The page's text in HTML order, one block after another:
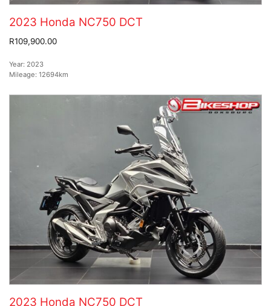
2023 Honda NC750 DCT
R109,900.00
Year: 2023
Mileage: 12694km
2023 Honda NC750 DCT